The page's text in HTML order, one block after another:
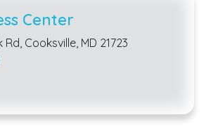
Center
Cooksville, MD 21723